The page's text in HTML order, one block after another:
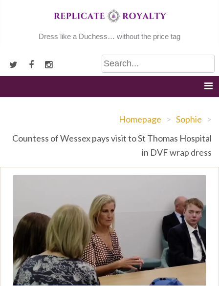
Dress like a Duchess… without the price tag
Homepage > Sophie >
Countess of Wessex pays visit to St Thomas Hospital
in DVF wrap dress